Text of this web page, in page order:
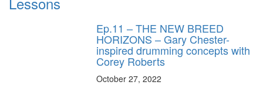
Ep.11 – THE NEW BREED
HORIZONS – Gary Chester-
inspired drumming concepts with
Corey Roberts
October 27, 2022